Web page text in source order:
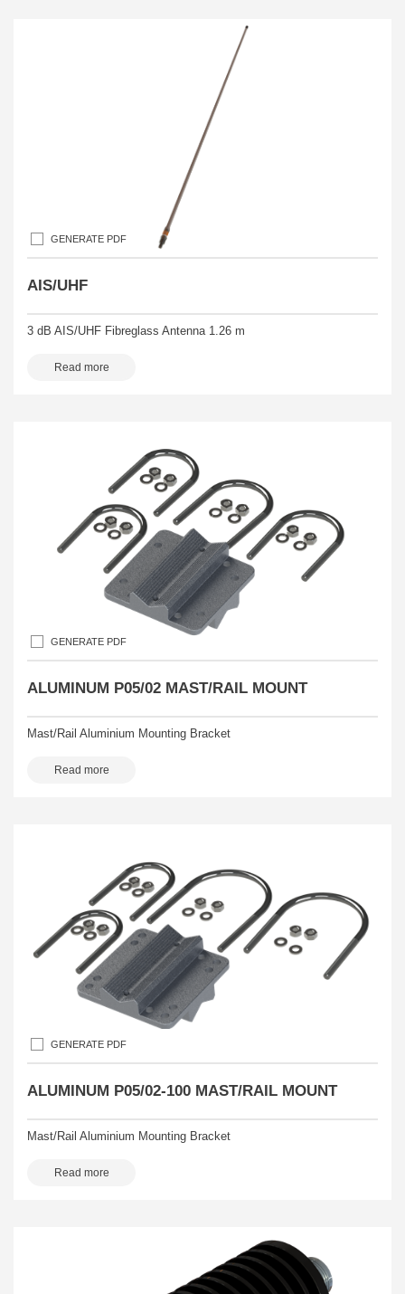
GENERATE PDF
AIS/UHF
3 dB AIS/UHF Fibreglass Antenna 1.26 m
Read more
GENERATE PDF
ALUMINUM P05/02 MAST/RAIL MOUNT
Mast/Rail Aluminium Mounting Bracket
Read more
GENERATE PDF
ALUMINUM P05/02-100 MAST/RAIL MOUNT
Mast/Rail Aluminium Mounting Bracket
Read more